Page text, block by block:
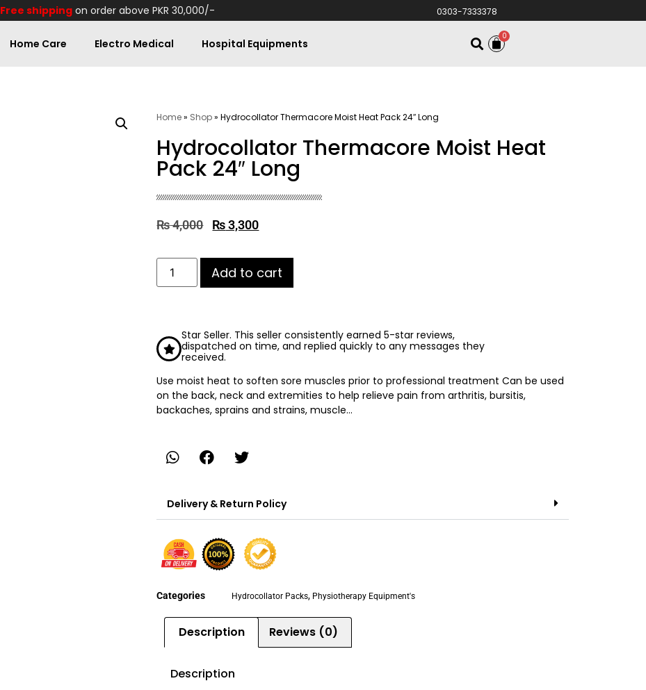
Free shipping on order above PKR 30,000/- 0303-7333378
Home Care Electro Medical Hospital Equipments
0
Home» Shop»Hydrocollator Thermacore Moist Heat Pack 24″ Long
Hydrocollator Thermacore Moist Heat
Pack 24″ Long
₨4,000 ₨3,300
Add to cart
Star Seller. This seller consistently earned 5-star reviews,
dispatched on time, and replied quickly to any messages they
received.
Use moist heat to soften sore muscles prior to professional treatment Can be used
on the back, neck and extremities to help relieve pain from arthritis, bursitis,
backaches, sprains and strains, muscle…
Delivery & Return Policy
Categories Hydrocollator Packs, Physiotherapy Equipment's
Description Reviews (0)
Description